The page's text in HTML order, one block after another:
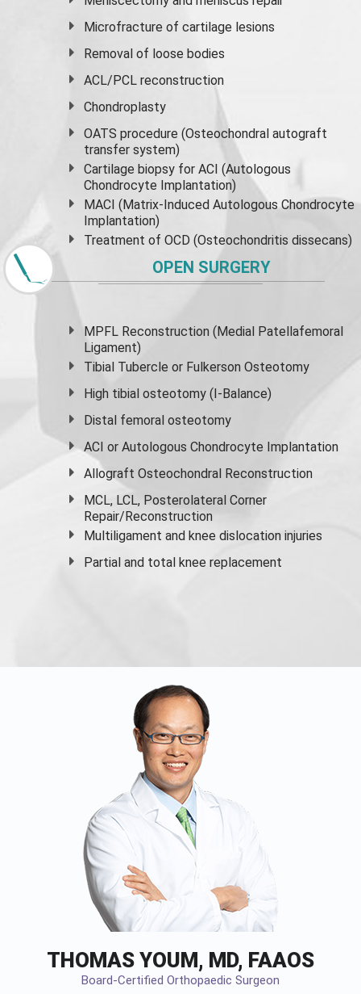
Microfracture of cartilage lesions
Removal of loose bodies
ACL/PCL reconstruction
Chondroplasty
OATS procedure (Osteochondral autograft
transfer system)
Cartilage biopsy for ACI (Autologous
Chondrocyte Implantation)
MACI (Matrix-Induced Autologous Chondrocyte
Implantation)
Treatment of OCD (Osteochondritis dissecans)
OPEN SURGERY
MPFL Reconstruction (Medial Patellafemoral
Ligament)
Tibial Tubercle or Fulkerson Osteotomy
High tibial osteotomy (I-Balance)
Distal femoral osteotomy
ACI or Autologous Chondrocyte Implantation
Allograft Osteochondral Reconstruction
MCL, LCL, Posterolateral Corner
Repair/Reconstruction
Multiligament and knee dislocation injuries
Partial and total knee replacement
THOMAS YOUM, MD, FAAOS
Board-Certified Orthopaedic Surgeon